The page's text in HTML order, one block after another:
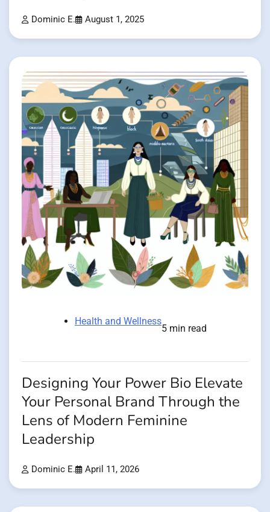
Dominic E. August 1, 2025
Health and Wellness
5 min read
Designing Your Power Bio Elevate
Your Personal Brand Through the
Lens of Modern Feminine
Leadership
Dominic E. April 11, 2026